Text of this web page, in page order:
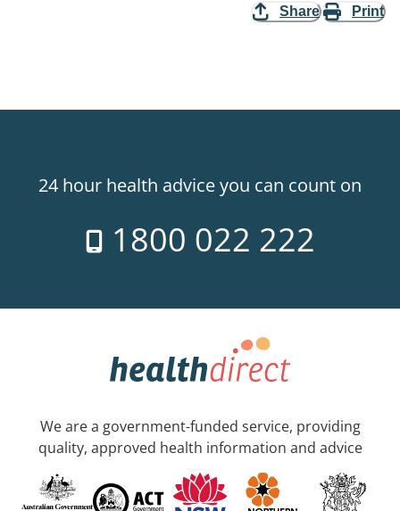
Share Print
24 hour health advice you can count on
1800 022 222
We are a government-funded service, providing
quality, approved health information and advice